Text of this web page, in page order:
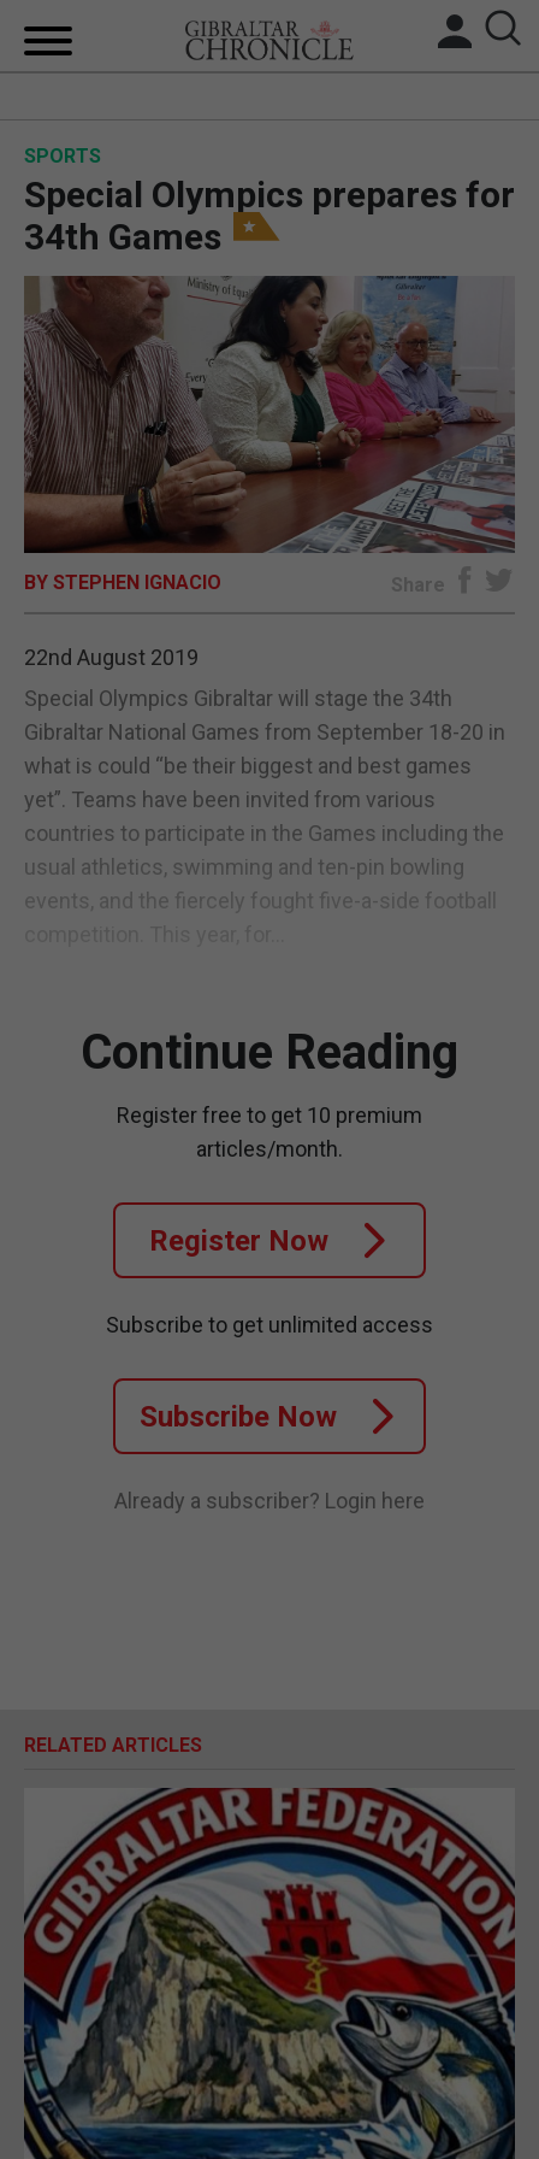
BREXIT
UK/SPAIN NEWS
FEATURES
SPORTS
OPINION & ANALYSIS
SUBSCRIBE
SPORTS
Special Olympics prepares for
34th Games
BY STEPHEN IGNACIO Share
22nd August 2019
Special Olympics Gibraltar will stage the 34th
Gibraltar National Games from September 18-20 in
what is could “be their biggest and best games
yet”. Teams have been invited from various
countries to participate in the Games including the
usual athletics, swimming and ten-pin bowling
events, and the fiercely fought five-a-side football
Continue Reading
Register free to get 10 premium
articles/month.
Register Now
Subscribe to get unlimited access
Subscribe Now
Already a subscriber? Login here
RELATED ARTICLES